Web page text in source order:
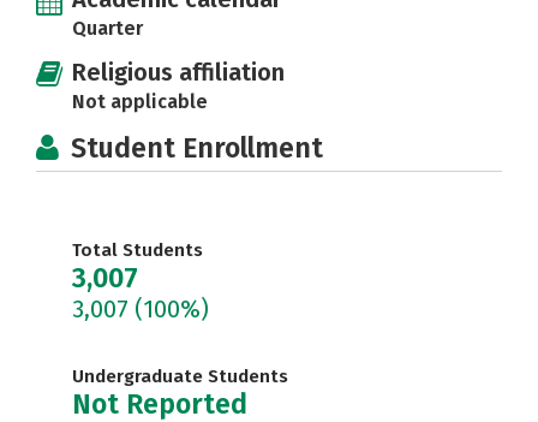
Quarter
Religious affiliation
Not applicable
Student Enrollment
Total Students
3,007
3,007 (100%)
Undergraduate Students
Not Reported